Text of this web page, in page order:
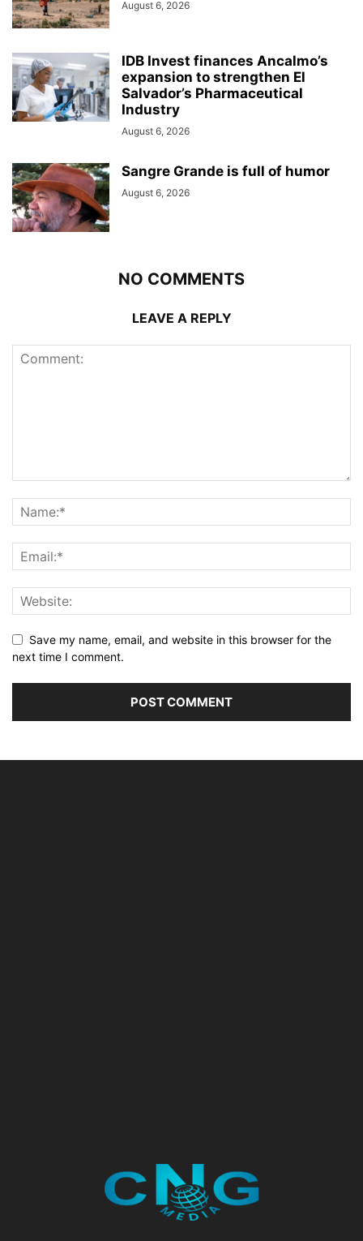
August 6, 2026
IDB Invest finances Ancalmo’s
expansion to strengthen El
Salvador’s Pharmaceutical
Industry
August 6, 2026
Sangre Grande is full of humor
August 6, 2026
NO COMMENTS
LEAVE A REPLY
Save my name, email, and website in this browser for the
next time I comment.